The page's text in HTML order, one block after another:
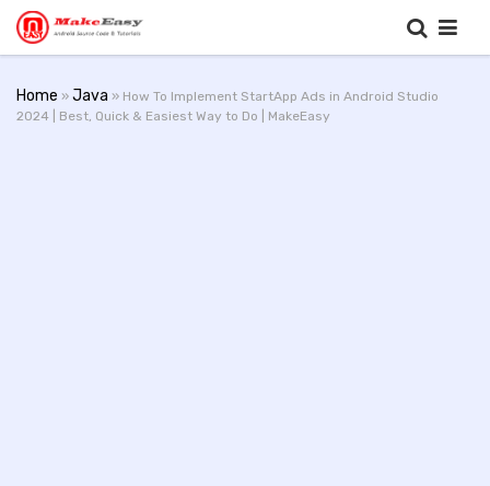
Home » Java » How To Implement StartApp Ads in Android Studio
2024 | Best, Quick & Easiest Way to Do | MakeEasy